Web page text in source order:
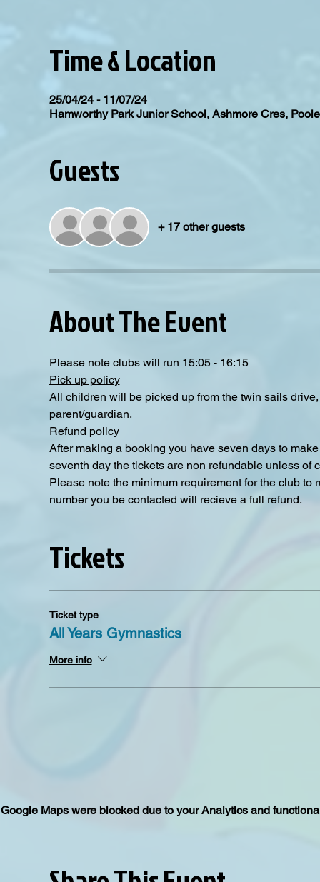
Time & Location
25/04/24 - 11/07/24
Hamworthy Park Junior School, Ashmore Cres,
Guests
+ 17 other guests
About The Event
Please note clubs will run 15:05 - 16:15
Pick up policy
All children will be picked up from the twin sails
parent/guardian.
Refund policy
After making a booking you have seven days to
seventh day the tickets are non refundable unless
Please note the minimum requirement for the club
number you be contacted will recieve a full refund.
Tickets
Ticket type
All Years Gymnastics
More info
Google Maps were blocked due to your Analytics and